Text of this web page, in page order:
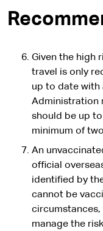
Given the high
travel is only
up to date with
Administration
should be up
minimum of
An
official
identified by
cannot be
circumstances,
manage the